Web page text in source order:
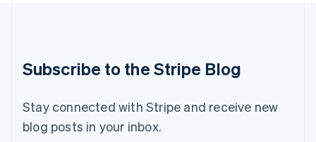
Subscribe to the Stripe Blog
Stay connected with Stripe and receive new
blog posts in your inbox.
English 简体中文
Mexico
EspañolEnglish